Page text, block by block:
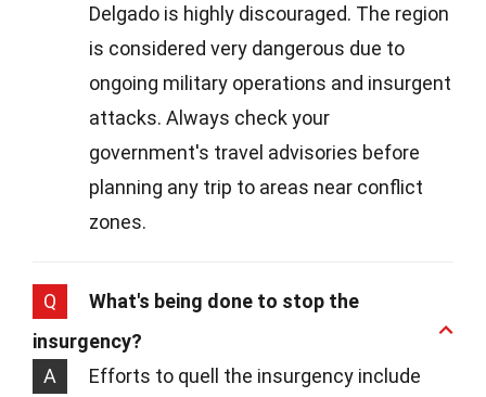
Delgado is highly discouraged. The region
is considered very dangerous due to
ongoing military operations and insurgent
attacks. Always check your
government's travel advisories before
planning any trip to areas near conflict
zones.
Q
What's being done to stop the
insurgency?
A
Efforts to quell the insurgency include